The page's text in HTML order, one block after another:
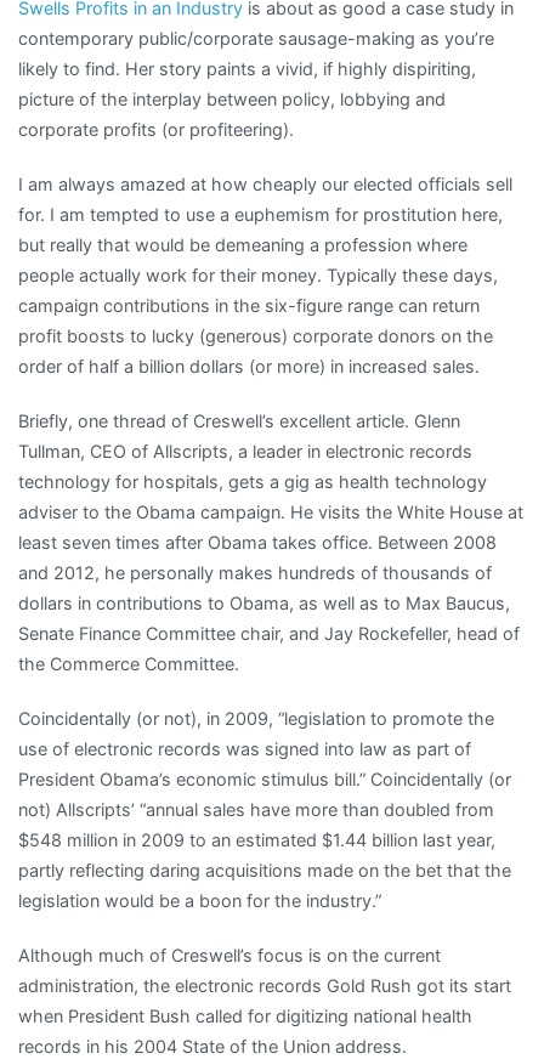
Swells Profits in an Industry is about as good a case study in
contemporary public/corporate sausage-making as you’re
likely to find. Her story paints a vivid, if highly dispiriting,
picture of the interplay between policy, lobbying and
corporate profits (or profiteering).
I am always amazed at how cheaply our elected officials sell
for. I am tempted to use a euphemism for prostitution here,
but really that would be demeaning a profession where
people actually work for their money. Typically these days,
campaign contributions in the six-figure range can return
profit boosts to lucky (generous) corporate donors on the
order of half a billion dollars (or more) in increased sales.
Briefly, one thread of Creswell’s excellent article. Glenn
Tullman, CEO of Allscripts, a leader in electronic records
technology for hospitals, gets a gig as health technology
adviser to the Obama campaign. He visits the White House at
least seven times after Obama takes office. Between 2008
and 2012, he personally makes hundreds of thousands of
dollars in contributions to Obama, as well as to Max Baucus,
Senate Finance Committee chair, and Jay Rockefeller, head of
the Commerce Committee.
Coincidentally (or not), in 2009, “legislation to promote the
use of electronic records was signed into law as part of
President Obama’s economic stimulus bill.” Coincidentally (or
not) Allscripts’ “annual sales have more than doubled from
$548 million in 2009 to an estimated $1.44 billion last year,
partly reflecting daring acquisitions made on the bet that the
legislation would be a boon for the industry.”
Although much of Creswell’s focus is on the current
administration, the electronic records Gold Rush got its start
when President Bush called for digitizing national health
records in his 2004 State of the Union address.